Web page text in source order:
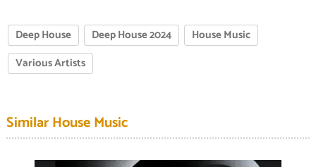
Deep House Deep House 2024
House Music
Various Artists
Similar House Music